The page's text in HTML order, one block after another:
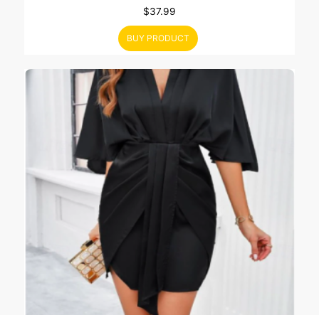
$37.99
BUY PRODUCT